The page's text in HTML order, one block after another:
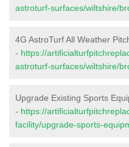
astroturf-surfaces/wiltshire/
4G AstroTurf All Weather
- https://
astroturf-surfaces/wiltshire/
Upgrade Existing Sports
- https://
facility/upgrade-sports-